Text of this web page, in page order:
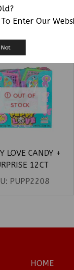
Enter Our
OUT OF
STOCK
LOVE CANDY +
12CT
PUPP2208
HOME